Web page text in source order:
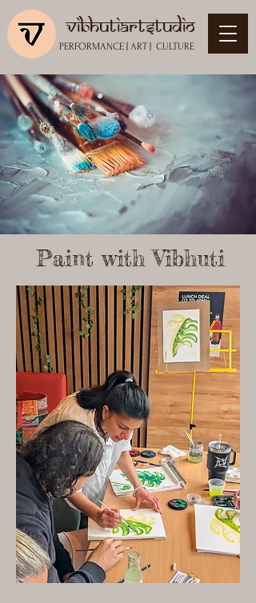
vibhutiartstudio
PERFORMANCE ART CULTURE
Paint with Vibhuti